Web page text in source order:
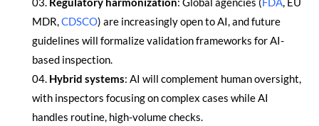
MDR,CDSCO) are increasingly open to AI, and future
guidelines will formalize validation frameworks for AI-
based inspection.
Hybrid systems: AI will complement human oversight,
with inspectors focusing on complex cases while AI
handles routine, high-volume checks.